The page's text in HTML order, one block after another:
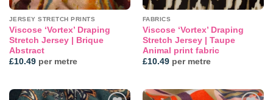
JERSEY STRETCH PRINTS
Viscose ‘Vortex’ Draping
Stretch Jersey | Brique
Abstract
£10.49per metre
FABRICS
Viscose ‘Vortex’ Draping
Stretch Jersey | Taupe
Animal print fabric
£10.49per metre